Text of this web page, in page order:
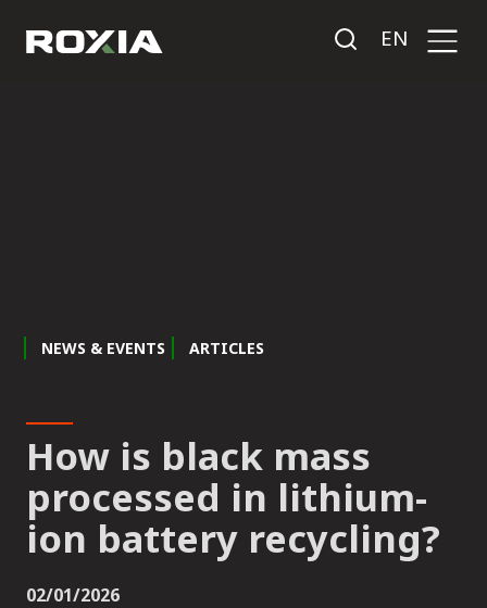
EN
NEWS & EVENTS ARTICLES
How is black mass
processed in lithium-
ion battery recycling?
02/01/2026